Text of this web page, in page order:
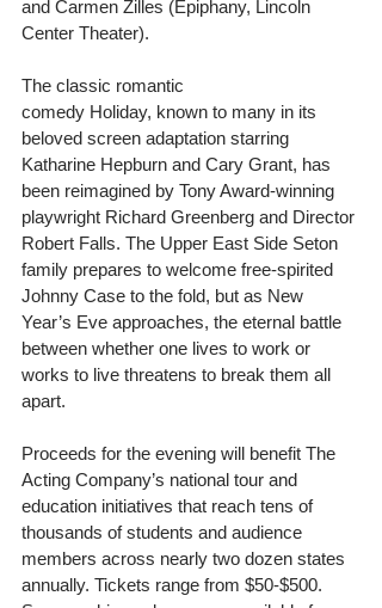
and Carmen Zilles (Epiphany, Lincoln
Center Theater).
The classic romantic
comedy Holiday, known to many in its
beloved screen adaptation starring
Katharine Hepburn and Cary Grant, has
been reimagined by Tony Award-winning
playwright Richard Greenberg and Director
Robert Falls. The Upper East Side Seton
family prepares to welcome free-spirited
Johnny Case to the fold, but as New
Year’s Eve approaches, the eternal battle
between whether one lives to work or
works to live threatens to break them all
apart.
Proceeds for the evening will benefit The
Acting Company’s national tour and
education initiatives that reach tens of
thousands of students and audience
members across nearly two dozen states
annually. Tickets range from $50-$500.